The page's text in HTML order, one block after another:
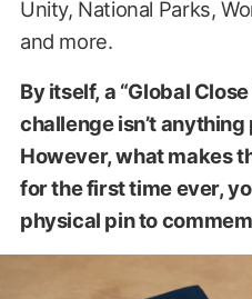
Unity, National Parks,
and more.
By itself, a “Global
challenge isn’t
However, what makes
for the first time ever,
physical pin to